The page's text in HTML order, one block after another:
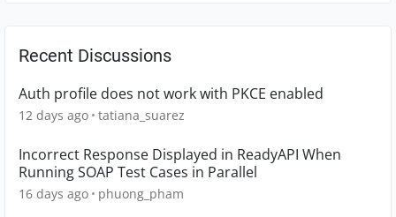
Recent Discussions
Auth profile does not work with PKCE enabled
12 days ago tatiana_suarez
Incorrect Response Displayed in ReadyAPI When
Running SOAP Test Cases in Parallel
16 days ago phuong_pham